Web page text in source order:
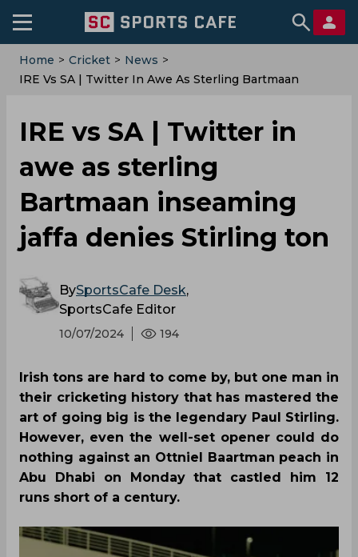
Home > Cricket > News >
IRE Vs SA | Twitter In Awe As Sterling Bartmaan
IRE vs SA | Twitter in
awe as sterling
Bartmaan inseaming
jaffa denies Stirling ton
BySportsCafe Desk,
SportsCafe Editor
10/07/2024 194
Irish tons are hard to come by, but one man in
their cricketing history that has mastered the
art of going big is the legendary Paul Stirling.
However, even the well-set opener could do
nothing against an Ottniel Baartman peach in
Abu Dhabi on Monday that castled him 12
runs short of a century.